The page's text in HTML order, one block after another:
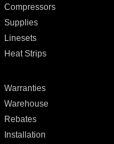
Compressors
Supplies
Linesets
Heat Strips
Warranties
Warehouse
Rebates
Installation